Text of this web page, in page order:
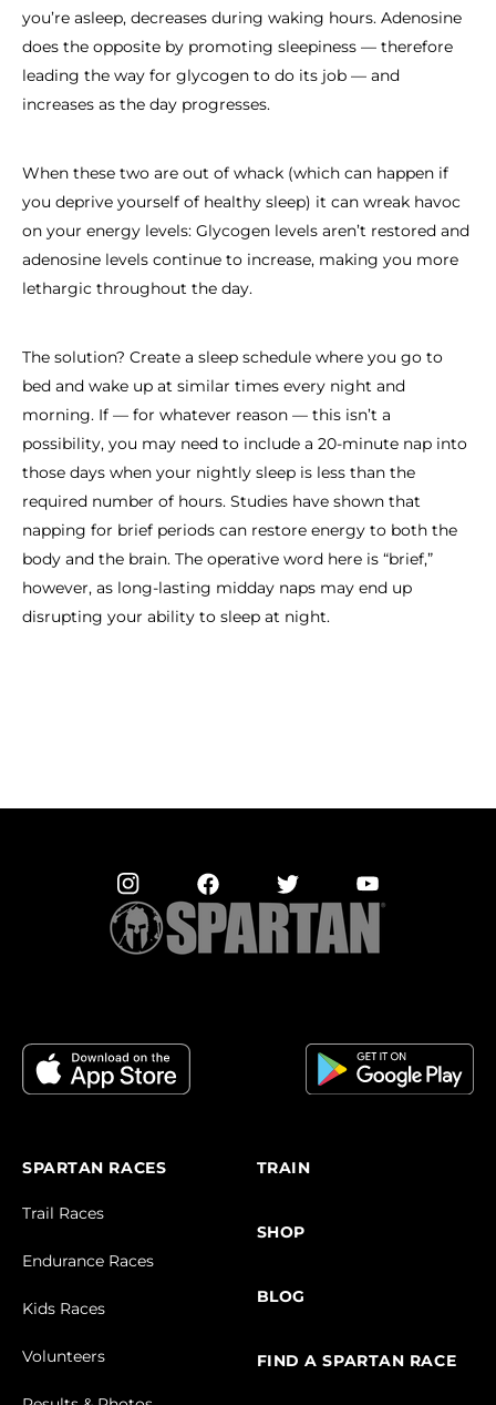
you’re asleep, decreases during waking hours. Adenosine
does the opposite by promoting sleepiness — therefore
leading the way for glycogen to do its job — and
increases as the day progresses.
When these two are out of whack (which can happen if
you deprive yourself of healthy sleep) it can wreak havoc
on your energy levels: Glycogen levels aren’t restored and
adenosine levels continue to increase, making you more
lethargic throughout the day.
The solution? Create a sleep schedule where you go to
bed and wake up at similar times every night and
morning. If — for whatever reason — this isn’t a
possibility, you may need to include a 20-minute nap into
those days when your nightly sleep is less than the
required number of hours. Studies have shown that
napping for brief periods can restore energy to both the
body and the brain. The operative word here is “brief,”
however, as long-lasting midday naps may end up
disrupting your ability to sleep at night.
SPARTAN RACES
Trail Races
Endurance Races
Kids Races
Volunteers
TRAIN
SHOP
BLOG
FIND A SPARTAN RACE